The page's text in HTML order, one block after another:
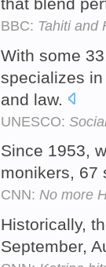
BBC: Tahiti and
With some
specializes in
and law.
UNESCO:
Since 1953,
monikers, 67
CNN: No more
Historically,
September,